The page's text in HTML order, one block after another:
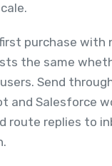
purchase with
the same
Send through
and Salesforce
route replies to